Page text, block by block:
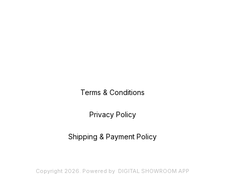
Terms & Conditions
Privacy Policy
Shipping & Payment Policy
Copyright 2026. Powered by DIGITAL SHOWROOM APP